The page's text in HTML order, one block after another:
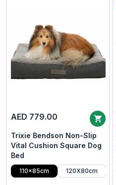
AED 779.00
Trixie Bendson Non-Slip
Vital Cushion Square Dog
Bed
110x85cm 120X80cm